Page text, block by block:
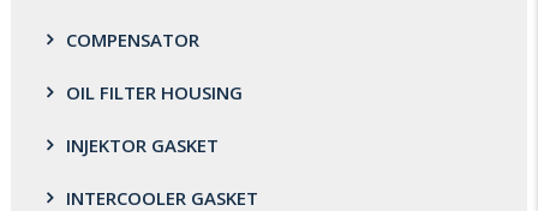
COMPENSATOR
OIL FILTER HOUSING
INJEKTOR GASKET
INTERCOOLER GASKET